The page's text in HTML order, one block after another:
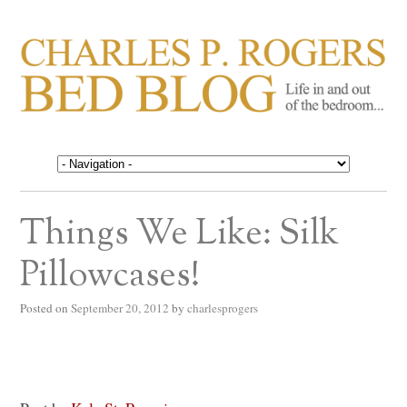
CHARLES P. ROGERS
BED BLOG
Life in, and out of, the bedroom……
Things We Like: Silk
Pillowcases!
Posted on September 20, 2012 by charlesprogers